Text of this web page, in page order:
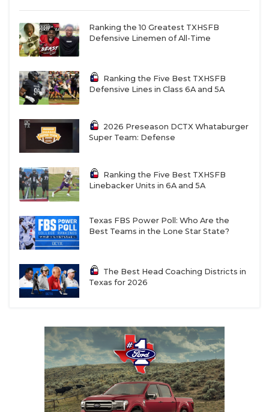
Ranking the 10 Greatest TXHSFB
Defensive Linemen of All-Time
Ranking the Five Best TXHSFB
Defensive Lines in Class 6A and 5A
2026 Preseason DCTX Whataburger
Super Team: Defense
Ranking the Five Best TXHSFB
Linebacker Units in 6A and 5A
Texas FBS Power Poll: Who Are the
Best Teams in the Lone Star State?
The Best Head Coaching Districts in
Texas for 2026